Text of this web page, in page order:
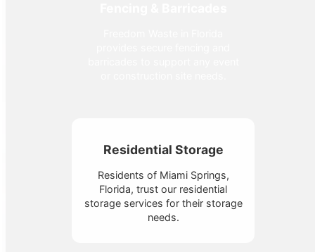
Residential Storage
Residents of Miami Springs,
Florida, trust our residential
storage services for their storage
needs.